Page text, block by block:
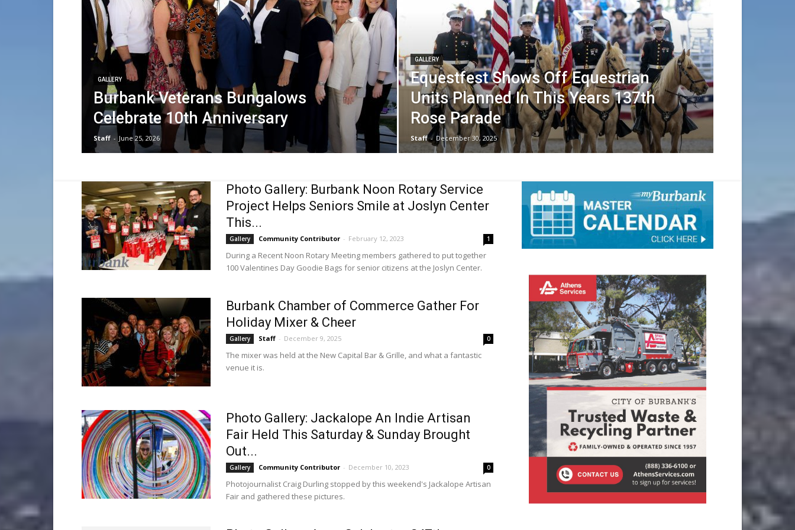
GALLERY
Burbank Veterans Bungalows
Celebrate 10th Anniversary
Staff - June 25, 2026
GALLERY
Equestfest Shows Off Equestrian
Units Planned In This Years 137th
Rose Parade
Staff - December 30, 2025
Photo Gallery: Burbank Noon Rotary Service
Project Helps Seniors Smile at Joslyn Center
This...
Gallery Community Contributor - February 12, 2023 1
During a Recent Noon Rotary Meeting members gathered to put together
100 Valentines Day Goodie Bags for senior citizens at the Joslyn Center.
Burbank Chamber of Commerce Gather For
Holiday Mixer & Cheer
Gallery Staff - December 9, 2025 0
The mixer was held at the New Capital Bar & Grille, and what a fantastic
venue it is.
Photo Gallery: Jackalope An Indie Artisan
Fair Held This Saturday & Sunday Brought
Out...
Gallery Community Contributor - December 10, 2023 0
Photojournalist Craig Durling stopped by this weekend's Jackalope Artisan
Fair and gathered these pictures.
STAY CONNECTED